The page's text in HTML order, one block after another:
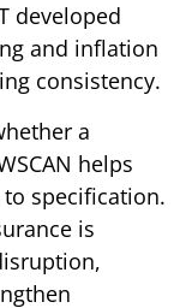
developed
and inflation
consistency.
a
helps
specification.
is